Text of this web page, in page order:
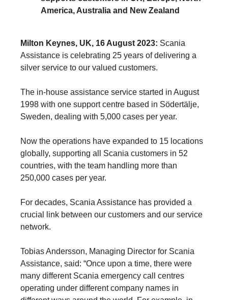
America, Australia and New Zealand
Milton Keynes, UK, 16 August 2023: Scania
Assistance is celebrating 25 years of delivering a
silver service to our valued customers.
The in-house assistance service started in August
1998 with one support centre based in Södertälje,
Sweden, dealing with 5,000 cases per year.
Now the operations have expanded to 15 locations
globally, supporting all Scania customers in 52
countries, with the team handling more than
250,000 cases per year.
For decades, Scania Assistance has provided a
crucial link between our customers and our service
network.
Tobias Andersson, Managing Director for Scania
Assistance, said: “Once upon a time, there were
many different Scania emergency call centres
operating under different company names in